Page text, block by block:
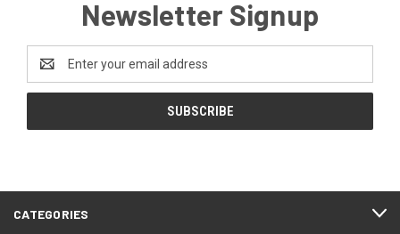
Newsletter Signup
Address
CATEGORIES